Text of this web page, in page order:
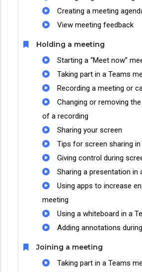
Creating a meeting
View meeting feedback
Holding a meeting
Starting a “Meet now”
Taking part in a Teams
Recording a meeting or
Changing or removing
of a recording
Sharing your screen
Tips for screen sharing in
Giving control during
Sharing a presentation in
Using apps to increase
meeting
Using a whiteboard in a
Adding annotations
Joining a meeting
Taking part in a Teams